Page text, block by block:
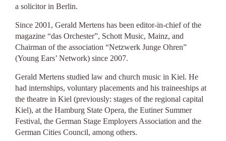
a solicitor in Berlin.
Since 2001, Gerald Mertens has been editor-in-chief of the
magazine “das Orchester”, Schott Music, Mainz, and
Chairman of the association “Netzwerk Junge Ohren”
(Young Ears’ Network) since 2007.
Gerald Mertens studied law and church music in Kiel. He
had internships, voluntary placements and his traineeships at
the theatre in Kiel (previously: stages of the regional capital
Kiel), at the Hamburg State Opera, the Eutiner Summer
Festival, the German Stage Employers Association and the
German Cities Council, among others.